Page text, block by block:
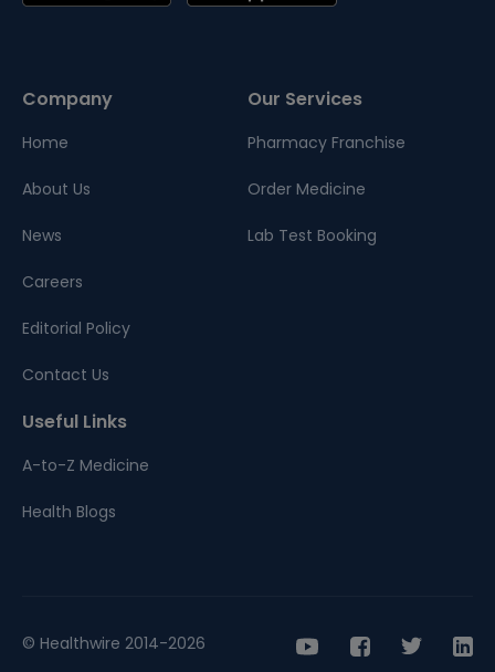
Company
Home
About Us
News
Careers
Editorial Policy
Contact Us
Our Services
Pharmacy Franchise
Order Medicine
Lab Test Booking
Useful Links
A-to-Z Medicine
Health Blogs
© Healthwire 2014-2026